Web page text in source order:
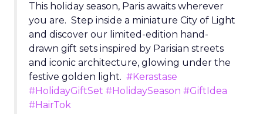
This holiday season, Paris awaits wherever
you are. Step inside a miniature City of Light
and discover our limited-edition hand-
drawn gift sets inspired by Parisian streets
and iconic architecture, glowing under the
festive golden light. #Kerastase
#HolidayGiftSet #HolidaySeason #GiftIdea
#HairTok